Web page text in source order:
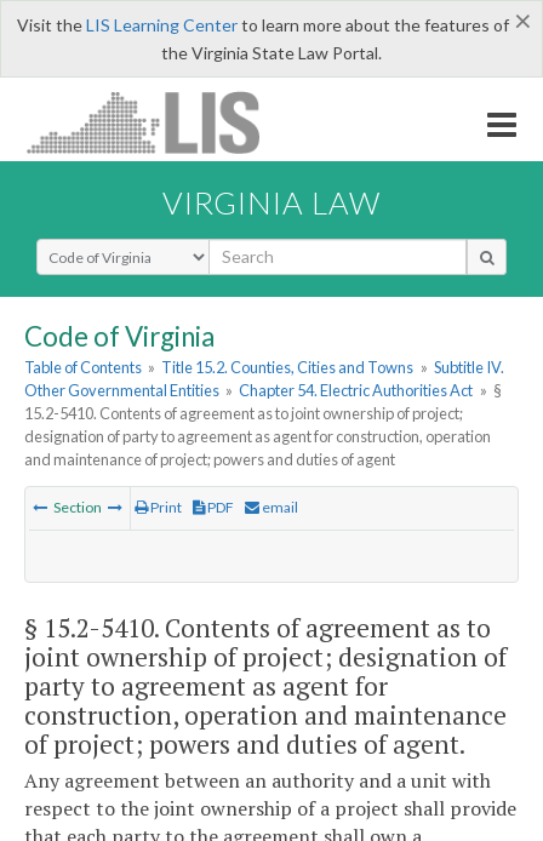
×
Visit theLIS Learning Centerto learn more about the features of
the Virginia State Law Portal.
VIRGINIA LAW
Select Search Type
Code of Virginia
Table of Contents » Title 15.2. Counties, Cities and Towns » Subtitle IV.
Other Governmental Entities » Chapter 54. Electric Authorities Act » §
15.2-5410. Contents of agreement as to joint ownership of project;
designation of party to agreement as agent for construction, operation
and maintenance of project; powers and duties of agent
Section Print PDF email
§ 15.2-5410. Contents of agreement as to
joint ownership of project; designation of
party to agreement as agent for
construction, operation and maintenance
of project; powers and duties of agent.
Any agreement between an authority and a unit with
respect to the joint ownership of a project shall provide